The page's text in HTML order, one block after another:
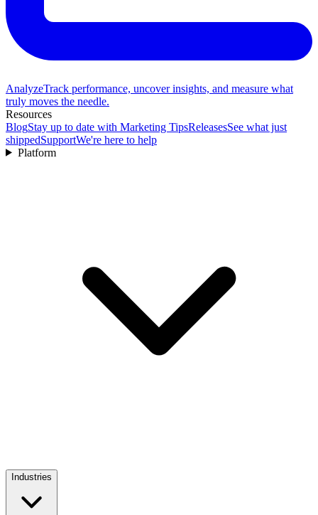
AnalyzeTrack performance, uncover insights, and measure what
truly moves the needle.
Resources
BlogStay up to date with Marketing TipsReleasesSee what just
shippedSupportWe're here to help
Platform
Industries